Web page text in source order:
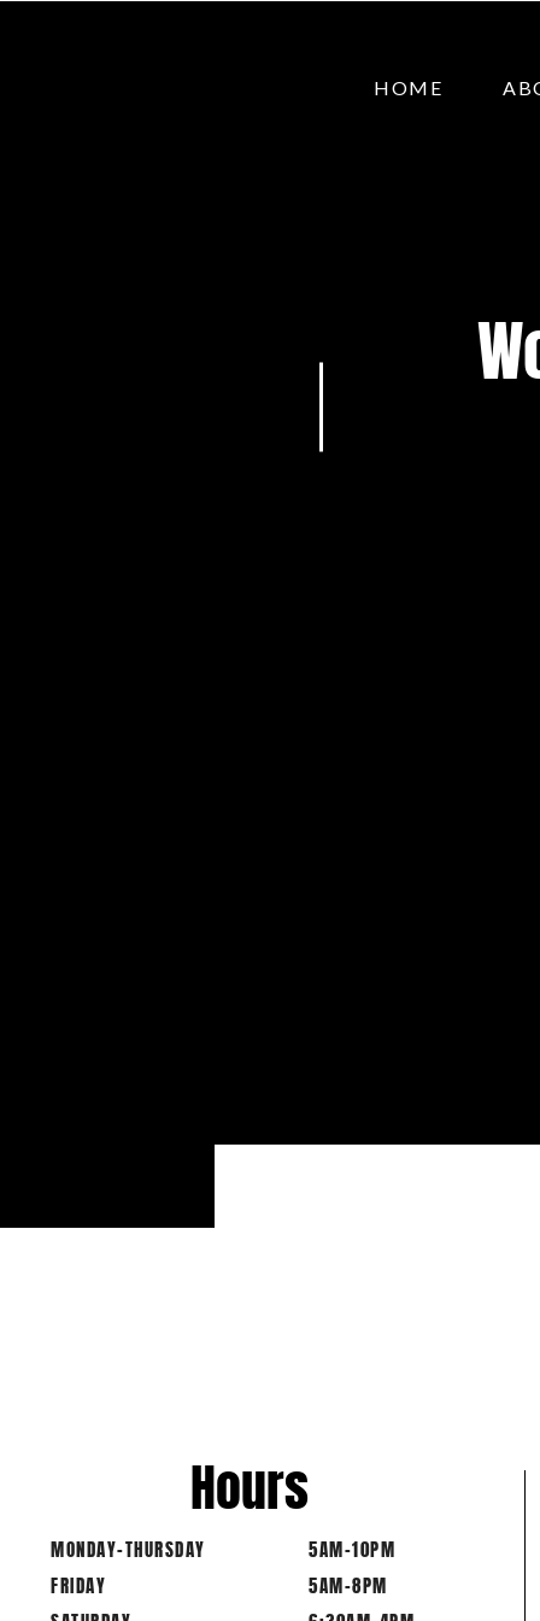
HOME
MONDAY-THURSDAY
FRIDAY
Hours
5AM-10PM
5AM-8PM